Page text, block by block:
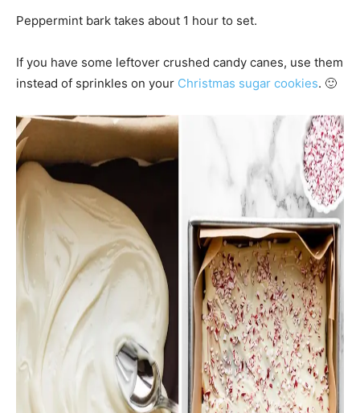
Peppermint bark takes about 1 hour to set.
If you have some leftover crushed candy canes, use them
instead of sprinkles on your Christmas sugar cookies. 🙂